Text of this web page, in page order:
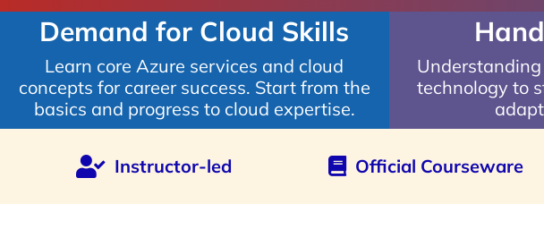
Demand for Cloud Skills
Learn core Azure services and cloud
concepts for career success. Start from the
basics and progress to cloud expertise.
technology to
Instructor-led Official Courseware